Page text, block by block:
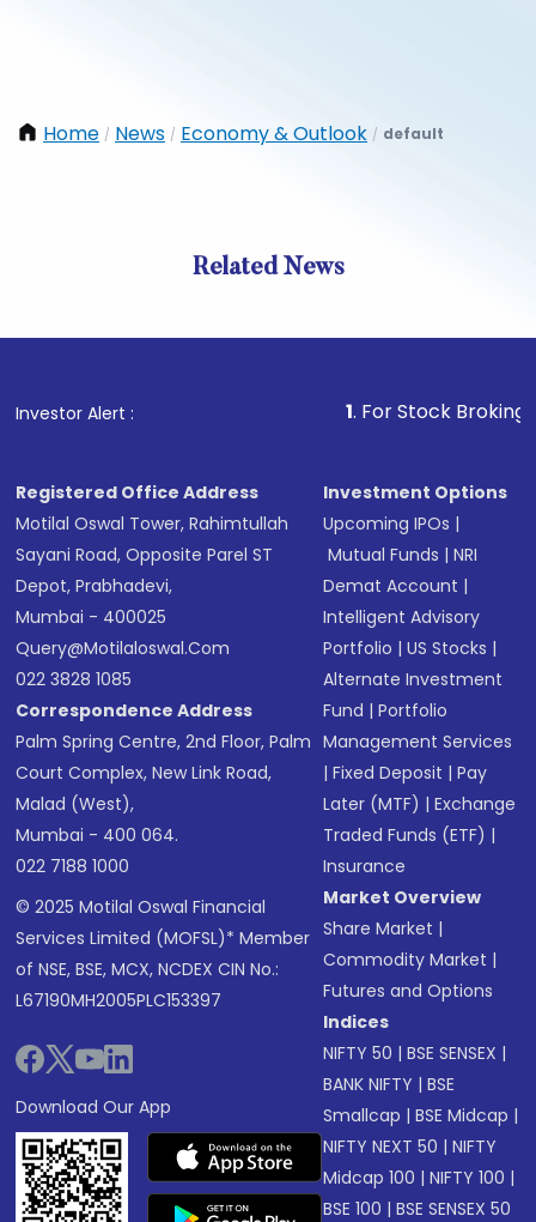
Home / News / Economy & Outlook / default
Related News
Investor Alert : . For Stock Broking,
Registered Office Address
Motilal Oswal Tower, Rahimtullah
Sayani Road, Opposite Parel ST
Depot, Prabhadevi,
Mumbai - 400025
Query@motilaloswal.com
022 3828 1085
Correspondence Address
Palm Spring Centre, 2nd Floor, Palm
Court Complex, New Link Road,
Malad (West),
Mumbai - 400 064.
022 7188 1000
© 2025 Motilal Oswal Financial
Services Limited (MOFSL)* Member
of NSE, BSE, MCX, NCDEX CIN No.:
L67190MH2005PLC153397
Download Our App
Investment Options
Upcoming IPOs |
Mutual Funds |NRI
Demat Account |
Intelligent Advisory
Portfolio |US Stocks |
Alternate Investment
Fund |Portfolio
Management Services
|Fixed Deposit |Pay
Later (MTF) |Exchange
Traded Funds (ETF) |
Insurance
Market Overview
Share Market |
Commodity Market |
Futures and Options
Indices
NIFTY 50 |BSE SENSEX |
BANK NIFTY |BSE
Smallcap |BSE Midcap |
NIFTY NEXT 50 |NIFTY
Midcap 100 |NIFTY 100 |
BSE 100 |BSE SENSEX 50